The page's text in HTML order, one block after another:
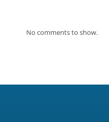
No comments to show.